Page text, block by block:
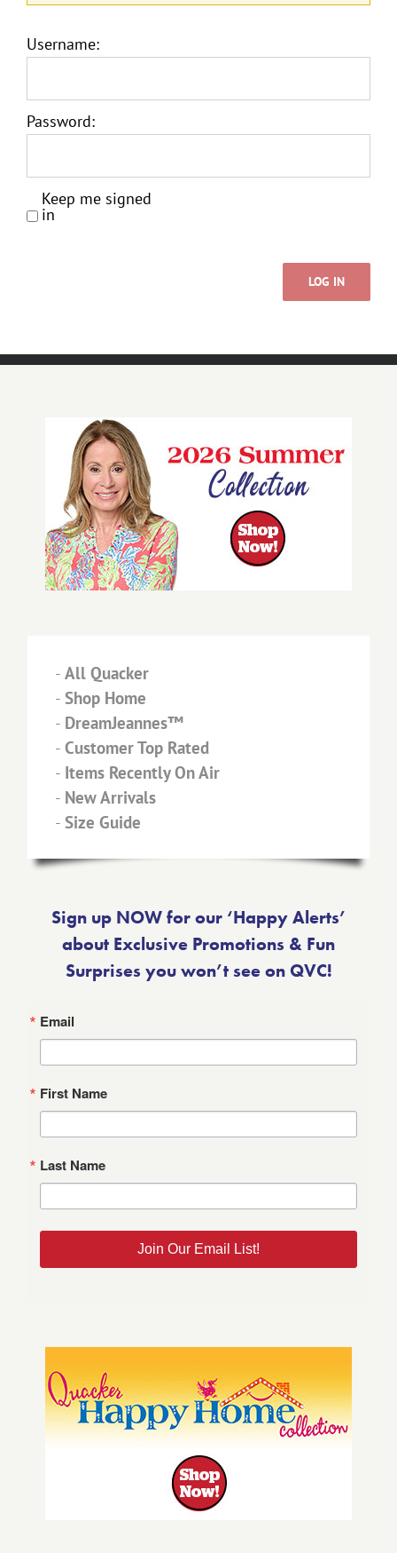
Username:
Password:
Keep me signed
in
LOG IN
- All Quacker
- Shop Home
- DreamJeannes™
- Customer Top Rated
- Items Recently On Air
- New Arrivals
- Size Guide
Sign up NOW for our ‘Happy Alerts’
about Exclusive Promotions & Fun
Surprises you won’t see on QVC!
Email
First Name
Last Name
Join Our Email List!